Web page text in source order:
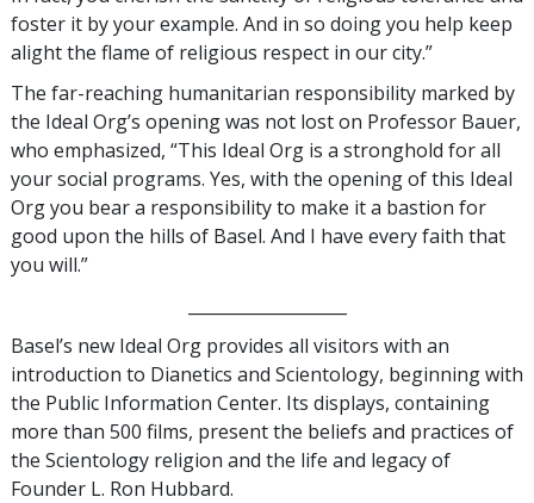
foster it by your example. And in so doing you help keep
alight the flame of religious respect in our city.”
The far-reaching humanitarian responsibility marked by
the Ideal Org’s opening was not lost on Professor Bauer,
who emphasized, “This Ideal Org is a stronghold for all
your social programs. Yes, with the opening of this Ideal
Org you bear a responsibility to make it a bastion for
good upon the hills of Basel. And I have every faith that
you will.”
Basel’s new Ideal Org provides all visitors with an
introduction to Dianetics and Scientology, beginning with
the Public Information Center. Its displays, containing
more than 500 films, present the beliefs and practices of
the Scientology religion and the life and legacy of
Founder L. Ron Hubbard.